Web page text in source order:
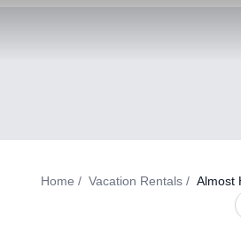
Home Vacation Rentals
Almost